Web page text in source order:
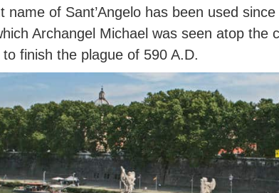
name of Sant’Angelo has been used
Archangel Michael was seen atop the
finish the plague of 590 A.D.